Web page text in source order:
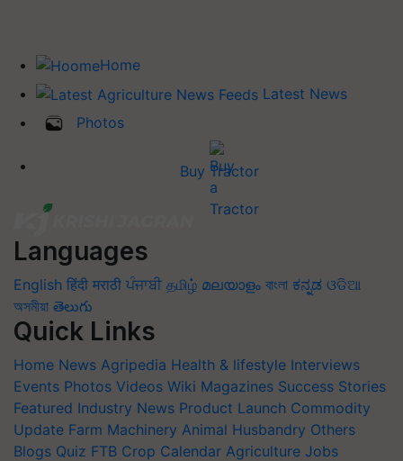
Home
Latest News
Photos
Buy Tractor
Languages
English हिंदी मराठी ਪੰਜਾਬੀ தமிழ் മലയാളം বাংলা ಕನ್ನಡ ଓଡିଆ
অসমীয়া తెలుగు
Quick Links
Home News Agripedia Health & lifestyle Interviews
Events Photos Videos Wiki Magazines Success Stories
Featured Industry News Product Launch Commodity
Update Farm Machinery Animal Husbandry Others
Blogs Quiz FTB Crop Calendar Agriculture Jobs